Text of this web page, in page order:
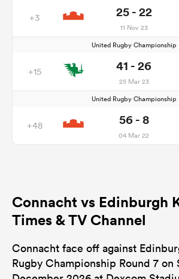
+3 25 - 22
11 Nov 23
United Rugby Championship
+15 41 - 26
25 Mar 23
United Rugby Championship
+48 56 - 8
04 Mar 22
Connacht vs Edinburgh
Times & TV Channel
Connacht face off against
Rugby Championship Round 7 on